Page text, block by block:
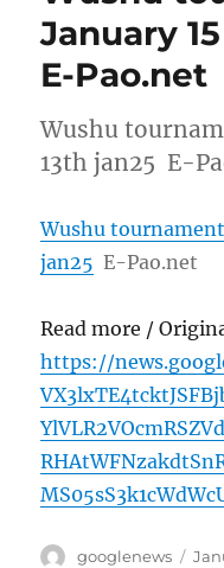
January
E-Pao.net
Wushu
13th jan25 E-
Wushu
jan25 E-Pao.net
Read more /
https://
Author
googlenews